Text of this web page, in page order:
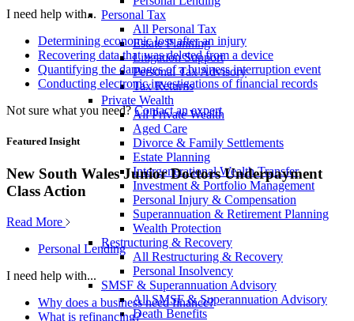
Personal Tax
All Personal Tax
Estate Planning
Litigation Support
Personal Tax Advisory
Tax Returns
Private Wealth
All Private Wealth
Aged Care
Divorce & Family Settlements
Estate Planning
Intergenerational Wealth Transfer
Investment & Portfolio Management
Personal Injury & Compensation
Superannuation & Retirement Planning
Wealth Protection
Restructuring & Recovery
All Restructuring & Recovery
Personal Insolvency
SMSF & Superannuation Advisory
All SMSF & Superannuation Advisory
Death Benefits
I need help with...
Determining economic loss after an injury
Recovering data that was deleted from a device
Quantifying the damages of a business interruption event
Conducting electronic investigations of financial records
Not sure what you need? Contact an expert
Featured Insight
New South Wales Junior Doctors Underpayment
Class Action
Read More
Personal Lending
I need help with...
Why does a business need finance?
What is refinancing?